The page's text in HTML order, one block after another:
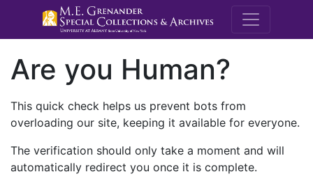
M.E.
Are you Human?
This quick check helps us prevent bots from
overloading our site, keeping it available for everyone.
The verification should only take a moment and will
automatically redirect you once it is complete.